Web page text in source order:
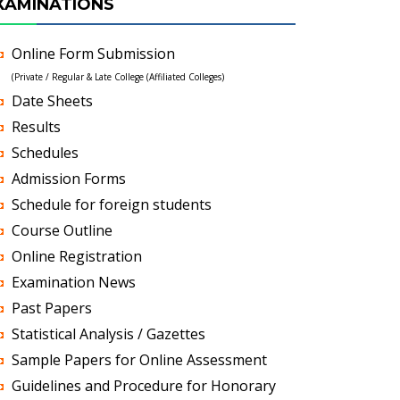
Online Form Submission
(Private / Regular & Late College (Affiliated Colleges)
Date Sheets
Results
Schedules
Admission Forms
Schedule for foreign students
Course Outline
Online Registration
Examination News
Past Papers
Statistical Analysis / Gazettes
Sample Papers for Online Assessment
Guidelines and Procedure for Honorary